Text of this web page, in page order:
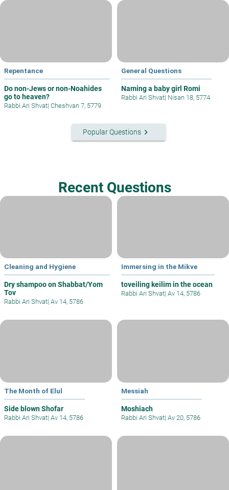
Repentance
Do non-Jews or non-Noahides
go to heaven?
Rabbi Ari Shvat| Cheshvan 7, 5779
General Questions
Naming a baby girl Romi
Rabbi Ari Shvat| Nisan 18, 5774
Popular Questionskeyboard_arrow_right
Recent Questions
Cleaning and Hygiene
Dry shampoo on Shabbat/Yom
Tov
Rabbi Ari Shvat| Av 14, 5786
Immersing in the Mikve
toveiling keilim in the ocean
Rabbi Ari Shvat| Av 14, 5786
The Month of Elul
Side blown Shofar
Rabbi Ari Shvat| Av 14, 5786
Messiah
Moshiach
Rabbi Ari Shvat| Av 20, 5786